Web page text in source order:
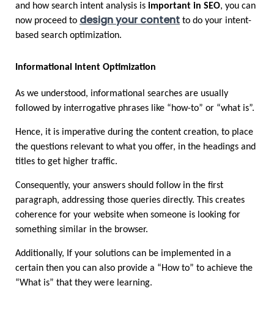
and how search intent analysis is important in SEO, you can
now proceed to design your content to do your intent-
based search optimization.
Informational Intent Optimization
As we understood, informational searches are usually
followed by interrogative phrases like “how-to” or “what is”.
Hence, it is imperative during the content creation, to place
the questions relevant to what you offer, in the headings and
titles to get higher traffic.
Consequently, your answers should follow in the first
paragraph, addressing those queries directly. This creates
coherence for your website when someone is looking for
something similar in the browser.
Additionally, If your solutions can be implemented in a
certain then you can also provide a “How to” to achieve the
“What is” that they were learning.